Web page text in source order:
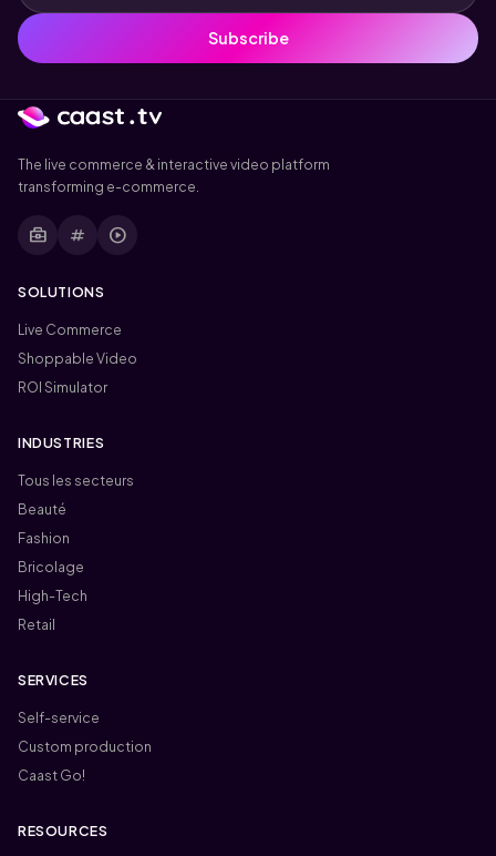
Subscribe
The live commerce & interactive video platform
transforming e-commerce.
business_center tag play_circle
SOLUTIONS
Live Commerce
Shoppable Video
ROI Simulator
INDUSTRIES
Tous les secteurs
Beauté
Fashion
Bricolage
High-Tech
Retail
SERVICES
Self-service
Custom production
Caast Go!
RESOURCES